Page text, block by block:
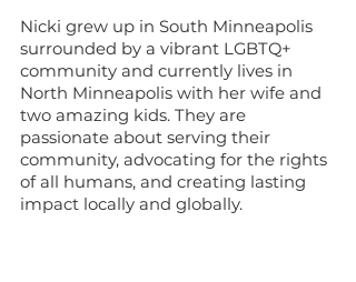
Nicki grew up in South Minneapolis
surrounded by a vibrant LGBTQ+
community and currently lives in
North Minneapolis with her wife and
two amazing kids. They are
passionate about serving their
community, advocating for the rights
of all humans, and creating lasting
impact locally and globally.